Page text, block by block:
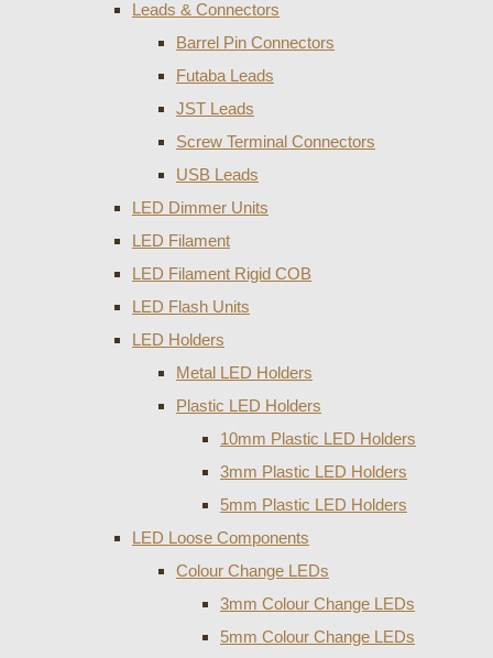
Leads & Connectors
Barrel Pin Connectors
Futaba Leads
JST Leads
Screw Terminal Connectors
USB Leads
LED Dimmer Units
LED Filament
LED Filament Rigid COB
LED Flash Units
LED Holders
Metal LED Holders
Plastic LED Holders
10mm Plastic LED Holders
3mm Plastic LED Holders
5mm Plastic LED Holders
LED Loose Components
Colour Change LEDs
3mm Colour Change LEDs
5mm Colour Change LEDs